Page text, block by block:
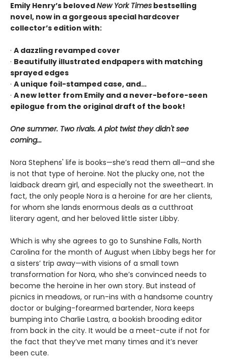
Emily Henry’s belovedNew York Times bestselling
novel, now in a gorgeous special hardcover
collector’s edition with:
· A dazzling revamped cover
· Beautifully illustrated endpapers with matching
sprayed edges
· A unique foil-stamped case, and…
· A new letter from Emily and a never-before-seen
epilogue from the original draft of the book!
One summer. Two rivals. A plot twist they didn't see
coming...
Nora Stephens' life is books—she’s read them all—and she
is not that type of heroine. Not the plucky one, not the
laidback dream girl, and especially not the sweetheart. In
fact, the only people Nora is a heroine for are her clients,
for whom she lands enormous deals as a cutthroat
literary agent, and her beloved little sister Libby.
Which is why she agrees to go to Sunshine Falls, North
Carolina for the month of August when Libby begs her for
a sisters’ trip away—with visions of a small town
transformation for Nora, who she’s convinced needs to
become the heroine in her own story. But instead of
picnics in meadows, or run-ins with a handsome country
doctor or bulging-forearmed bartender, Nora keeps
bumping into Charlie Lastra, a bookish brooding editor
from back in the city. It would be a meet-cute if not for
the fact that they’ve met many times and it’s never
been cute.